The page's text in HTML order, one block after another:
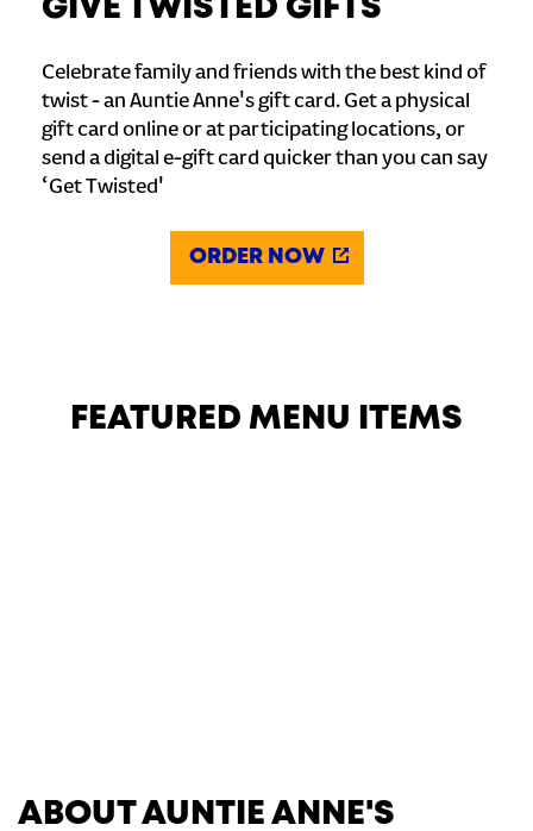
GIVE TWISTED GIFTS
Celebrate family and friends with the best kind of
twist - an Auntie Anne's gift card. Get a physical
gift card online or at participating locations, or
send a digital e-gift card quicker than you can say
‘Get Twisted'
ORDER NOW
FEATURED MENU ITEMS
ABOUT AUNTIE ANNE'S